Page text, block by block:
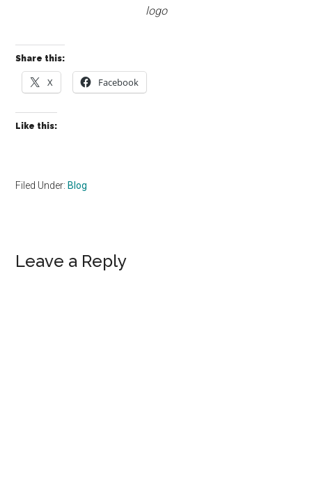
logo
Share this:
X Facebook
Like this:
Filed Under: Blog
Reader
Leave a Reply